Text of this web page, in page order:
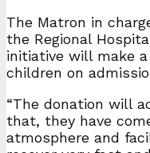
The Matron in
the Regional
initiative will make
children on
“The donation will
that, they have
atmosphere and